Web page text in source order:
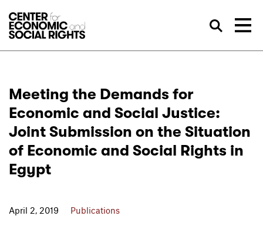
Meeting the Demands for
Economic and Social Justice:
Joint Submission on the Situation
of Economic and Social Rights in
Egypt
April 2, 2019 Publications